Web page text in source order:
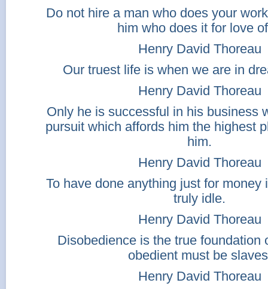
Do not hire a man who does your
him who does it for love
Henry David Thoreau
Our truest life is when we are in
Henry David Thoreau
Only he is successful in his business
pursuit which affords him the highest
him.
Henry David Thoreau
To have done anything just for money
truly idle.
Henry David Thoreau
Disobedience is the true foundation
obedient must be
Henry David Thoreau